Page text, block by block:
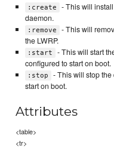
:create
- This will
daemon.
:remove
- This will
the LWRP.
:start
- This will start
configured to start on boot.
:stop - This will stop
start on boot.
Attributes
<table>
<tr>